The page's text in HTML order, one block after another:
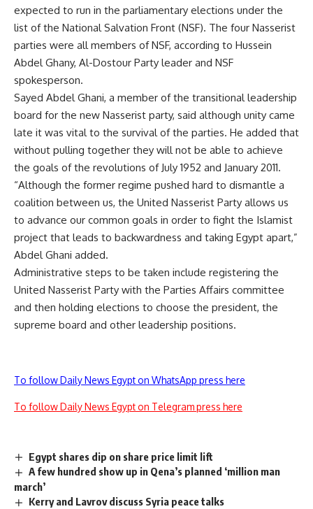
expected to run in the parliamentary elections under the
list of the National Salvation Front (NSF). The four Nasserist
parties were all members of NSF, according to Hussein
Abdel Ghany, Al-Dostour Party leader and NSF
spokesperson.
Sayed Abdel Ghani, a member of the transitional leadership
board for the new Nasserist party, said although unity came
late it was vital to the survival of the parties. He added that
without pulling together they will not be able to achieve
the goals of the revolutions of July 1952 and January 2011.
“Although the former regime pushed hard to dismantle a
coalition between us, the United Nasserist Party allows us
to advance our common goals in order to fight the Islamist
project that leads to backwardness and taking Egypt apart,”
Abdel Ghani added.
Administrative steps to be taken include registering the
United Nasserist Party with the Parties Affairs committee
and then holding elections to choose the president, the
supreme board and other leadership positions.
To follow Daily News Egypt on WhatsApp press here
To follow Daily News Egypt on Telegram press here
Egypt shares dip on share price limit lift
A few hundred show up in Qena’s planned ‘million man
march’
Kerry and Lavrov discuss Syria peace talks